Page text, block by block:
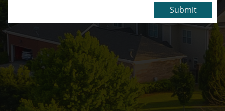
Submit